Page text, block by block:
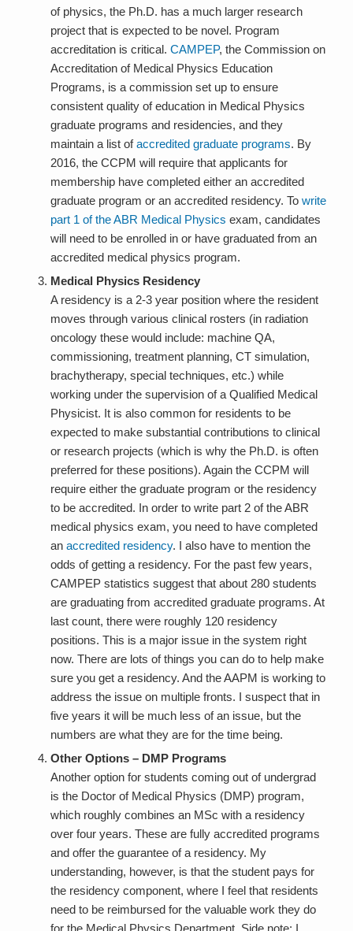
of physics, the Ph.D. has a much larger research
project that is expected to be novel. Program
accreditation is critical. CAMPEP, the Commission on
Accreditation of Medical Physics Education
Programs, is a commission set up to ensure
consistent quality of education in Medical Physics
graduate programs and residencies, and they
maintain a list ofaccredited graduate programs. By
2016, the CCPM will require that applicants for
membership have completed eitheran accredited
graduate program or an accredited residency. To write
part 1 of the ABR Medical Physics exam, candidates
will need to be enrolled in or have graduated from an
accredited medical physics program.
Medical Physics Residency
A residency is a 2-3 year position where the resident
moves through various clinical rosters (in radiation
oncology these would include: machine QA,
commissioning, treatment planning, CT simulation,
brachytherapy, special techniques, etc.) while
working under the supervision of a Qualified Medical
Physicist. It is also common for residents to be
expected to make substantial contributions to clinical
or research projects (which is why the Ph.D. is often
preferred for these positions). Again the CCPM will
require either the graduate program or the residency
to be accredited. In order to write part 2 of the ABR
medical physics exam, you need to have completed
an accredited residency. I also have to mention the
odds of getting a residency. For the past few years,
CAMPEP statistics suggest that about 280 students
are graduating from accredited graduate programs. At
last count, there were roughly 120 residency
positions. This is a major issue in the system right
now. There are lots of things you can do to help make
sure you get a residency. And the AAPM is working to
address the issue on multiple fronts. I suspect that in
five years it will be much less of an issue, but the
numbers are what they are for the time being.
Other Options – DMP Programs
Another option for students coming out of undergrad
is the Doctor of Medical Physics (DMP) program,
which roughly combines an MSc with a residency
over four years. These are fully accredited programs
and offer the guarantee of a residency. My
understanding, however, is that the student pays for
the residency component, where I feel that residents
need to be reimbursed for the valuable work they do
for the Medical Physics Department. Side note: I